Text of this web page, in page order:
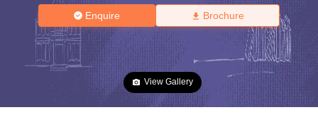
Enquire Brochure
View Gallery